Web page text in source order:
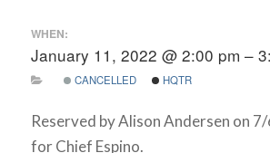
WHEN:
January 11, 2022 @ 2:00 pm –
CANCELLED HQTR
Reserved by Alison Andersen on
for Chief Espino.